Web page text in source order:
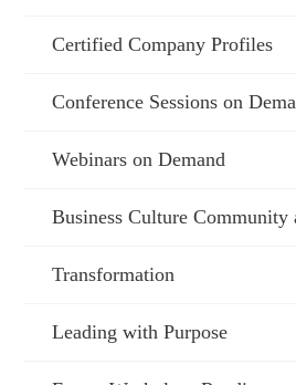
Certified Company Profiles
Conference Sessions on
Webinars on Demand
Business Culture Community
Transformation
Leading with Purpose